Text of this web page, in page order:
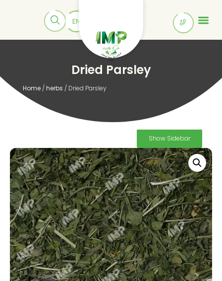
Dried Parsley
Home/herbs / Dried Parsley
Show Sidebar